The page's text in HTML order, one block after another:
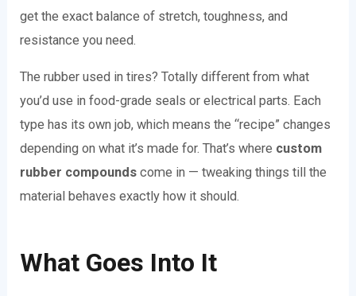
get the exact balance of stretch, toughness, and
resistance you need.
The rubber used in tires? Totally different from what
you’d use in food-grade seals or electrical parts. Each
type has its own job, which means the “recipe” changes
depending on what it’s made for. That’s where custom
rubber compounds come in — tweaking things till the
material behaves exactly how it should.
What Goes Into It